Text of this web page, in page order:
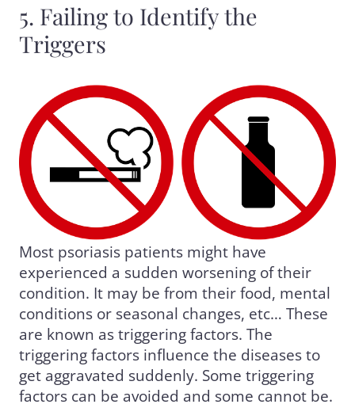
5. Failing to Identify the
Triggers
Most psoriasis patients might have
experienced a sudden worsening of their
condition. It may be from their food, mental
conditions or seasonal changes, etc… These
are known as triggering factors. The
triggering factors influence the diseases to
get aggravated suddenly. Some triggering
factors can be avoided and some cannot be.